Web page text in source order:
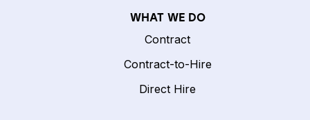
WHAT WE DO
Contract
Contract-to-Hire
Direct Hire